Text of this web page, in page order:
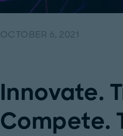
OCTOBER 6, 2021
Innovate.
Compete.